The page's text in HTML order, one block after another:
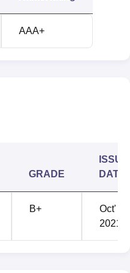
Institute of
in Nellore, Andhra
is Kavali Bus Stand, at a
The nearest train
AAA+
GRADE
ISSUE
DATE
B+
Oct'
2021